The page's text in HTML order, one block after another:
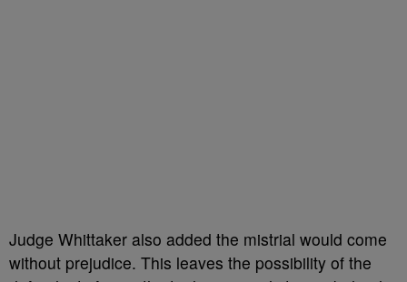
Judge Whittaker also added the mistrial would come
without prejudice. This leaves the possibility of the